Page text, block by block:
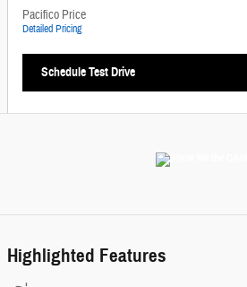
Pacifico Price
Detailed Pricing
Schedule Test Drive
Highlighted Features